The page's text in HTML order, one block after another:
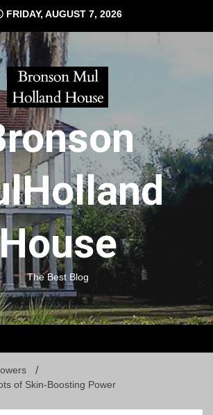
FRIDAY, AUGUST 7, 2026
The Best Blog
of Skin-Boosting Power